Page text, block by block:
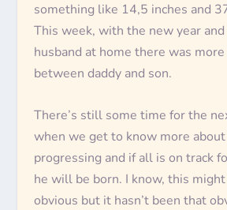
something like 14,5 inches and
This week, with the new year
husband at home there was
between daddy and son.
There’s still some time for the
when we get to know more about
progressing and if all is on track
he will be born. I know, this
obvious but it hasn’t been that